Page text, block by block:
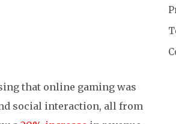
that online gaming was
social interaction, all from